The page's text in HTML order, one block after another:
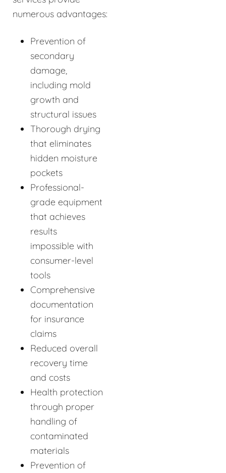
numerous advantages:
Prevention of
secondary
damage,
including mold
growth and
structural issues
Thorough drying
that eliminates
hidden moisture
pockets
Professional-
grade equipment
that achieves
results
impossible with
consumer-level
tools
Comprehensive
documentation
for insurance
claims
Reduced overall
recovery time
and costs
Health protection
through proper
handling of
contaminated
materials
Prevention of